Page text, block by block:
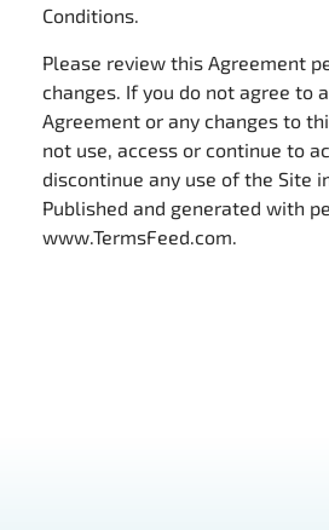
Conditions.
Please review this Agreement
changes. If you do not agree to
Agreement or any changes to
not use, access or continue to
discontinue any use of the Site
Published and generated with
www.TermsFeed.com.